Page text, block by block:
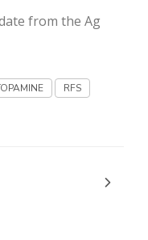
from the Ag
RFS